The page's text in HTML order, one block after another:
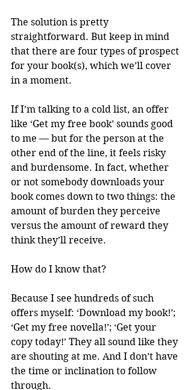
The solution is pretty
straightforward. But keep in mind
that there are four types of prospect
for your book(s), which we’ll cover
in a moment.
If I’m talking to a cold list, an offer
like ‘Get my free book’ sounds good
to me — but for the person at the
other end of the line, it feels risky
and burdensome. In fact, whether
or not somebody downloads your
book comes down to two things: the
amount of burden they perceive
versus the amount of reward they
think they’ll receive.
How do I know that?
Because I see hundreds of such
offers myself: ‘Download my book!’;
‘Get my free novella!’; ‘Get your
copy today!’ They all sound like they
are shouting at me. And I don’t have
the time or inclination to follow
through.